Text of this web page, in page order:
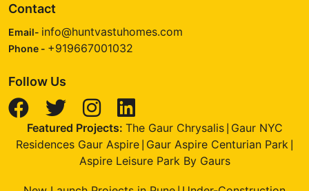
Contact
Email- info@huntvastuhomes.com
Phone - +919667001032
Follow Us
Featured Projects: The Gaur Chrysalis| Gaur NYC
Residences Gaur Aspire Gaur Aspire Centurian Park
Aspire Leisure Park By Gaurs